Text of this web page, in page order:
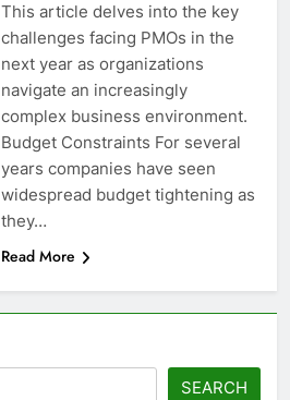
This article delves into the key
challenges facing PMOs in the
next year as organizations
navigate an increasingly
complex business environment.
Budget Constraints For several
years companies have seen
widespread budget tightening as
they…
Read More
SEARCH